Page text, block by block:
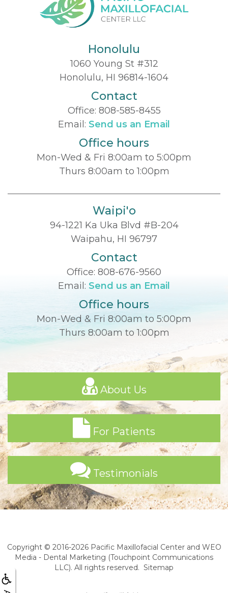
Honolulu
1060 Young St #312
Honolulu, HI 96814-1604
Contact
Office: 808-585-8455
Email: Send us an Email
Office hours
Mon-Wed & Fri 8:00am to 5:00pm
Thurs 8:00am to 1:00pm
Waipi'o
94-1221 Ka Uka Blvd #B-204
Waipahu, HI 96797
Contact
Office: 808-676-9560
Email: Send us an Email
Office hours
Mon-Wed & Fri 8:00am to 5:00pm
Thurs 8:00am to 1:00pm
About Us
For Patients
Testimonials
Copyright © 2016-2026 Pacific Maxillofacial Centerand WEO
Media - Dental Marketing (Touchpoint Communications
LLC). All rights reserved. Sitemap